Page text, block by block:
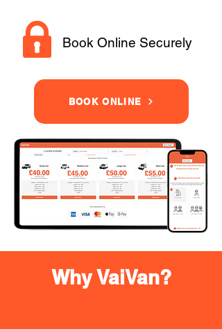
Book Online Securely
BOOK ONLINE
Why VaiVan?